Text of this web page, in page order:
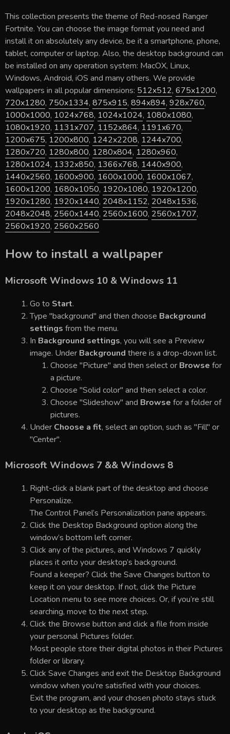
This collection presents the theme ofRed-nosed Ranger
Fortnite. You can choose the image format you need and
install it on absolutely any device, be it a smartphone, phone,
tablet, computer or laptop. Also, the desktop background can
be installed on any operation system: MacOX, Linux,
Windows, Android, iOS and many others. We provide
wallpapers in all popular dimensions: 512x512, 675x1200,
720x1280, 750x1334, 875x915, 894x894, 928x760,
1000x1000, 1024x768, 1024x1024, 1080x1080,
1080x1920, 1131x707, 1152x864, 1191x670,
1200x675, 1200x800, 1242x2208, 1244x700,
1280x720, 1280x800, 1280x804, 1280x960,
1280x1024, 1332x850, 1366x768, 1440x900,
1440x2560, 1600x900, 1600x1000, 1600x1067,
1600x1200, 1680x1050, 1920x1080, 1920x1200,
1920x1280, 1920x1440, 2048x1152, 2048x1536,
2048x2048, 2560x1440, 2560x1600, 2560x1707,
2560x1920, 2560x2560
How to install a wallpaper
Microsoft Windows 10 & Windows 11
Go to Start.
Type "background" and then choose Background
settings from the menu.
In Background settings, you will see a Preview
image. Under Background there is a drop-down list.
Choose "Picture" and then select or Browse for
a picture.
Choose "Solid color" and then select a color.
Choose "Slideshow" and Browse for a folder of
pictures.
Under Choose a fit, select an option, such as "Fill" or
"Center".
Microsoft Windows 7 && Windows 8
Right-click a blank part of the desktop and choose
Personalize.
The Control Panel’s Personalization pane appears.
Click the Desktop Background option along the
window’s bottom left corner.
Click any of the pictures, and Windows 7 quickly
places it onto your desktop’s background.
Found a keeper? Click the Save Changes button to
keep it on your desktop. If not, click the Picture
Location menu to see more choices. Or, if you’re still
searching, move to the next step.
Click the Browse button and click a file from inside
your personal Pictures folder.
Most people store their digital photos in their Pictures
folder or library.
Click Save Changes and exit the Desktop Background
window when you’re satisfied with your choices.
Exit the program, and your chosen photo stays stuck
to your desktop as the background.